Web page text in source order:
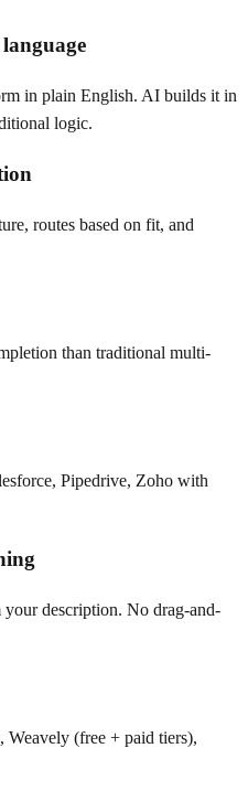
in plain English. AI builds it in
logic.
routes based on fit, and
than traditional multi-
Pipedrive, Zoho with
description. No drag-and-
Weavely (free + paid tiers),